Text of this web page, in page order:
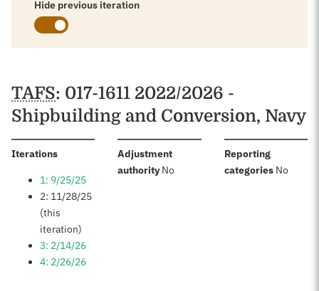
Hide previous iteration
Schedules
TAFS: 017-1611 2022/2026 -
Shipbuilding and Conversion, Navy
Iterations:
1: 9/25/25
2: 11/28/25
(this
iteration)
3: 2/14/26
4: 2/26/26
Adjustment
authority:No
Reporting
categories: No